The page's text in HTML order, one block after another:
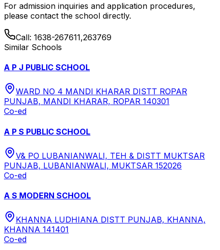
For admission inquiries and application procedures,
please contact the school directly.
Call: 1638-267611,263769
Similar Schools
A P J PUBLIC SCHOOL
WARD NO 4 MANDI KHARAR DISTT ROPAR
PUNJAB, MANDI KHARAR, ROPAR 140301
Co-ed
A P S PUBLIC SCHOOL
V& PO LUBANIANWALI, TEH & DISTT MUKTSAR
PUNJAB, LUBANIANWALI, MUKTSAR 152026
Co-ed
A S MODERN SCHOOL
KHANNA LUDHIANA DISTT PUNJAB, KHANNA,
KHANNA 141401
Co-ed